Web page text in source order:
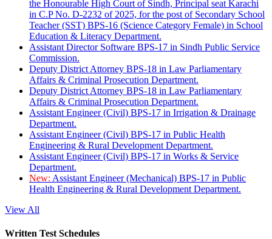
the Honourable High Court of Sindh, Principal seat Karachi
in C.P No. D-2232 of 2025, for the post of Secondary School
Teacher (SST) BPS-16 (Science Category Female) in School
Education & Literacy Department.
Assistant Director Software BPS-17 in Sindh Public Service
Commission.
Deputy District Attorney BPS-18 in Law Parliamentary
Affairs & Criminal Prosecution Department.
Deputy District Attorney BPS-18 in Law Parliamentary
Affairs & Criminal Prosecution Department.
Assistant Engineer (Civil) BPS-17 in Irrigation & Drainage
Department.
Assistant Engineer (Civil) BPS-17 in Public Health
Engineering & Rural Development Department.
Assistant Engineer (Civil) BPS-17 in Works & Service
Department.
New: Assistant Engineer (Mechanical) BPS-17 in Public
Health Engineering & Rural Development Department.
View All
Written Test Schedules